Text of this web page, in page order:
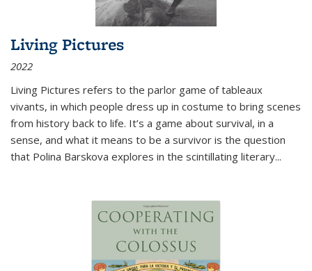
Living Pictures
2022
Living Pictures refers to the parlor game of tableaux
vivants, in which people dress up in costume to bring scenes
from history back to life. It’s a game about survival, in a
sense, and what it means to be a survivor is the question
that Polina Barskova explores in the scintillating literary...